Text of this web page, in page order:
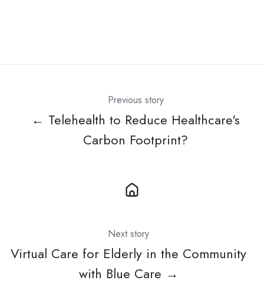
Previous story
← Telehealth to Reduce Healthcare's
Carbon Footprint?
Next story
Virtual Care for Elderly in the Community
with Blue Care →